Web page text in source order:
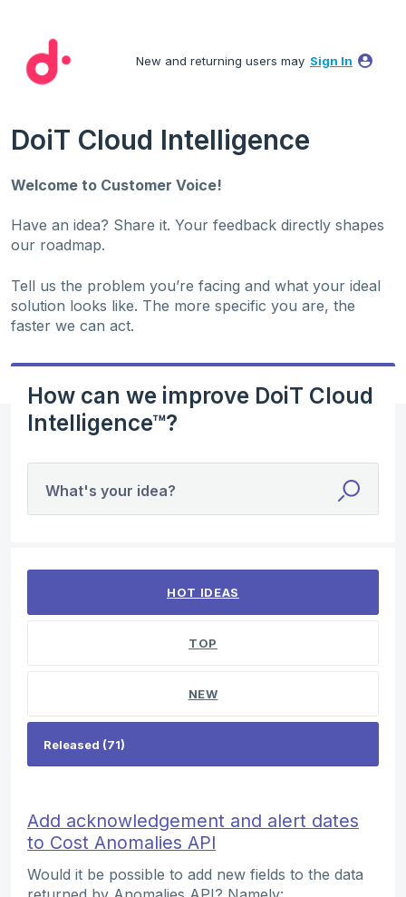
content
New and returning users may Sign In
DoiT Cloud Intelligence
Welcome to Customer Voice!
Have an idea? Share it. Your feedback directly shapes
our roadmap.
Tell us the problem you’re facing and what your ideal
solution looks like. The more specific you are, the
faster we can act.
How can we improve DoiT Cloud
Intelligence™?
What's your idea?
HOT IDEAS
TOP
NEW
Add acknowledgement and alert dates
to Cost Anomalies API
Would it be possible to add new fields to the data